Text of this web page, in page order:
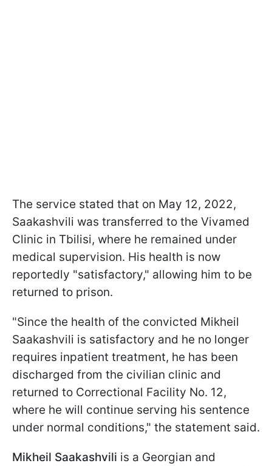
The service stated that on May 12, 2022,
Saakashvili was transferred to the Vivamed
Clinic in Tbilisi, where he remained under
medical supervision. His health is now
reportedly "satisfactory," allowing him to be
returned to prison.
"Since the health of the convicted Mikheil
Saakashvili is satisfactory and he no longer
requires inpatient treatment, he has been
discharged from the civilian clinic and
returned to Correctional Facility No. 12,
where he will continue serving his sentence
under normal conditions," the statement said.
Mikheil Saakashvili is a Georgian and